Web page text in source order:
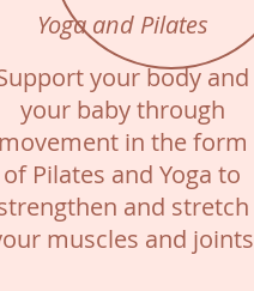
Yoga and Pilates
your body and
your baby through
movement in the form
of Pilates and Yoga to
and stretch
muscles and joints